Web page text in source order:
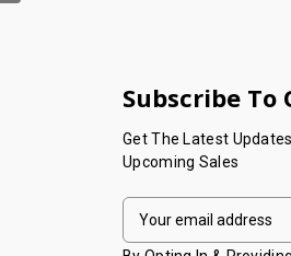
Subscribe
Get The Latest
Upcoming Sales
E